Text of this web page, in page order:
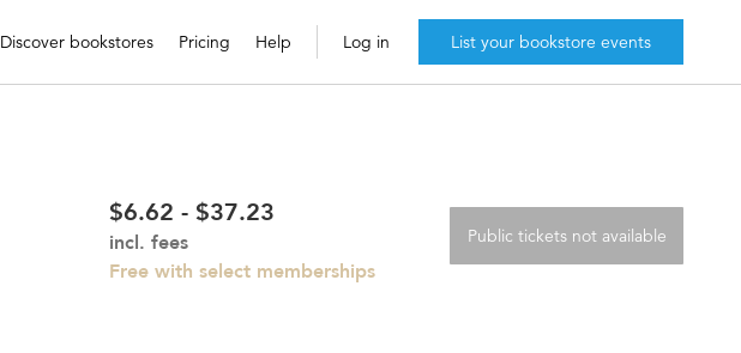
Discover bookstores Pricing Help List your bookstore events
Log in
$6.62 - $37.23
incl. fees
Free with select memberships
Public tickets not available